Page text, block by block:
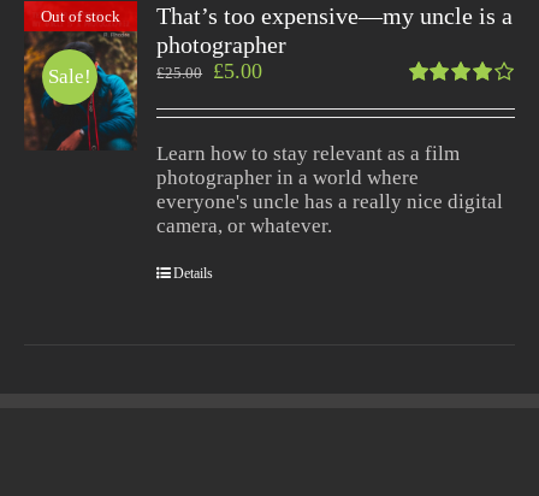
Out of stock
Sale!
That’s too expensive—my uncle is a
photographer
4.00
out of
5
£25.00 £5.00
Learn how to stay relevant as a film
photographer in a world where
everyone's uncle has a really nice digital
camera, or whatever.
Details